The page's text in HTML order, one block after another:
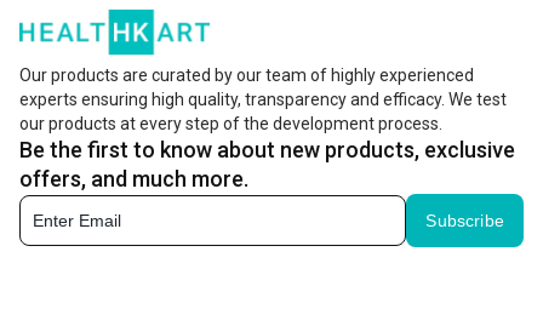
There are various types of vitamins like different forms of vitamin
B, Vitamin C, Vitamin A, Vitamin K, Vitamin E and Vitamin D. The
right amount and quality of vitamins and supplements can help
you overcome a lot of health issues. Some of the top brands for
quality vitamin supplements are Now, Healthvit, TrueBasics, INLIFE
and HealthViva.
Our products are curated by our team of highly experienced
experts ensuring high quality, transparency and efficacy. We test
our products at every step of the development process.
Be the first to know about new products, exclusive
offers, and much more.
Subscribe